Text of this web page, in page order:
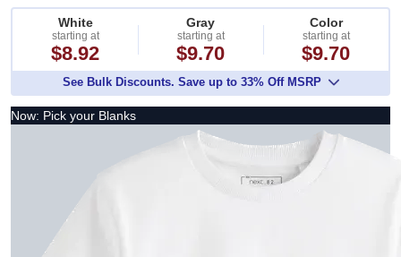
White
starting at
$8.92
Gray
starting at
$9.70
Color
starting at
$9.70
See Bulk Discounts. Save up to 33% Off MSRP
Now: Pick your Blanks